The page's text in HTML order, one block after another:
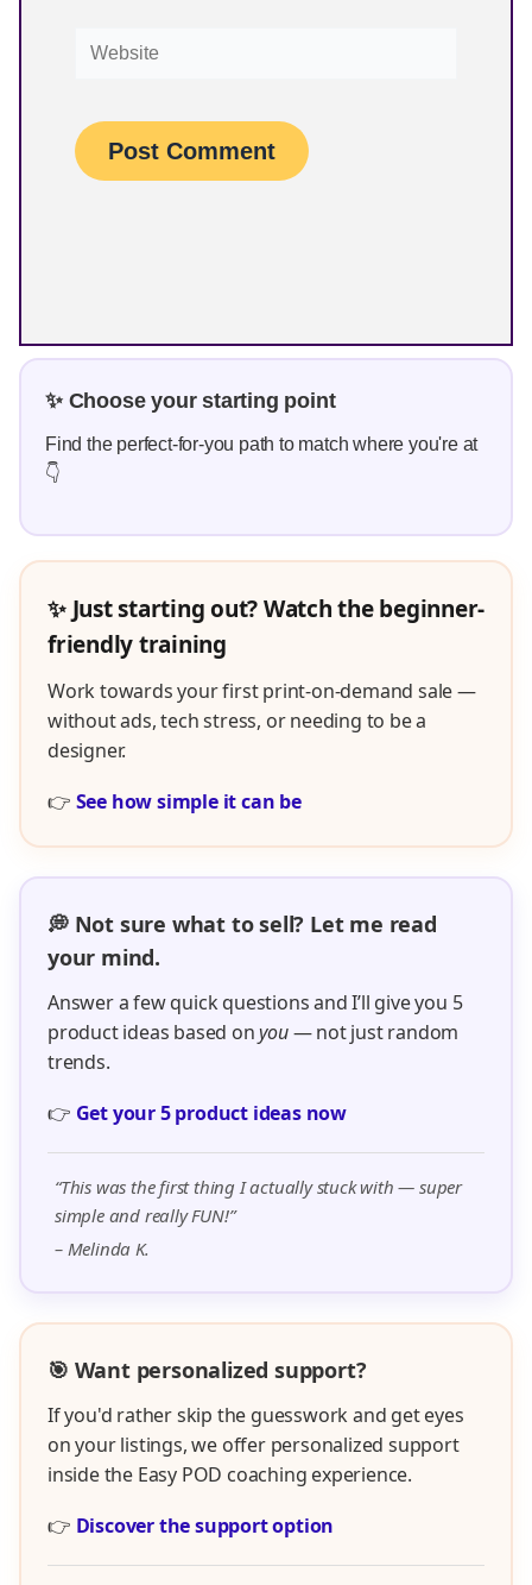
Website
✨ Choose your starting point
Find the perfect-for-you path to match where you're at
👇
✨ Just starting out? Watch the beginner-
friendly training
Work towards your first print-on-demand sale —
without ads, tech stress, or needing to be a
designer.
👉 See how simple it can be
💭 Not sure what to sell? Let me read
your mind.
Answer a few quick questions and I’ll give you 5
product ideas based onyou— not just random
trends.
👉 Get your 5 product ideas now
“This was the first thing I actually stuck with — super
simple and really FUN!”
– Melinda K.
🎯 Want personalized support?
If you'd rather skip the guesswork and get eyes
on your listings, we offer personalized support
inside the Easy POD coaching experience.
👉 Discover the support option